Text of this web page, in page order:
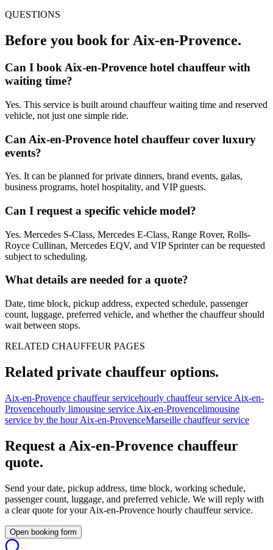
QUESTIONS
Before you book for Aix-en-Provence.
Can I book Aix-en-Provence hotel chauffeur with
waiting time?
Yes. This service is built around chauffeur waiting time and reserved
vehicle, not just one simple ride.
Can Aix-en-Provence hotel chauffeur cover luxury
events?
Yes. It can be planned for private dinners, brand events, galas,
business programs, hotel hospitality, and VIP guests.
Can I request a specific vehicle model?
Yes. Mercedes S-Class, Mercedes E-Class, Range Rover, Rolls-
Royce Cullinan, Mercedes EQV, and VIP Sprinter can be requested
subject to scheduling.
What details are needed for a quote?
Date, time block, pickup address, expected schedule, passenger
count, luggage, preferred vehicle, and whether the chauffeur should
wait between stops.
RELATED CHAUFFEUR PAGES
Related private chauffeur options.
Aix-en-Provence chauffeur servicehourly chauffeur service Aix-en-
Provencehourly limousine service Aix-en-Provencelimousine
service by the hour Aix-en-ProvenceMarseille chauffeur service
Request a Aix-en-Provence chauffeur
quote.
Send your date, pickup address, time block, working schedule,
passenger count, luggage, and preferred vehicle. We will reply with
a clear quote for yourAix-en-Provence hourly chauffeur service.
Open booking form